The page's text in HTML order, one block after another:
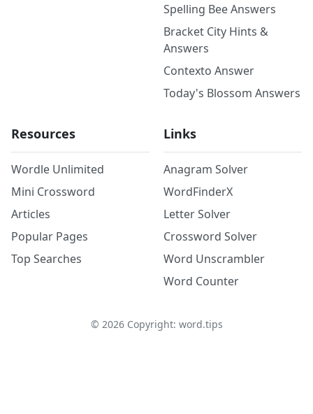
Spelling Bee Answers
Bracket City Hints &
Answers
Contexto Answer
Today's Blossom Answers
Resources
Wordle Unlimited
Mini Crossword
Articles
Popular Pages
Top Searches
Links
Anagram Solver
WordFinderX
Letter Solver
Crossword Solver
Word Unscrambler
Word Counter
© 2026Copyright: word.tips